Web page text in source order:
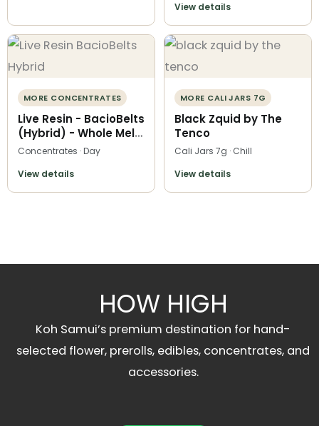
View details
MORE CONCENTRATES
Live Resin - BacioBelts
(Hybrid) - Whole Melt
Extracts
Concentrates · Day
View details
MORE CALI JARS 7G
Black Zquid by The
Tenco
Cali Jars 7g · Chill
View details
HOW HIGH
Koh Samui’s premium destination for hand-
selected flower, prerolls, edibles, concentrates, and
accessories.